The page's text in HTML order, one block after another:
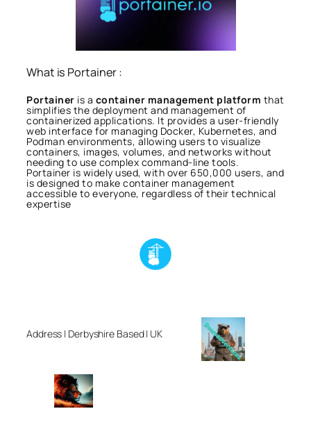
What is Portainer :
Portainer is a container management platform that
simplifies the deployment and management of
containerized applications. It provides a user-friendly
web interface for managing Docker, Kubernetes, and
Podman environments, allowing users to visualize
containers, images, volumes, and networks without
needing to use complex command-line tools.
Portainer is widely used, with over 650,000 users, and
is designed to make container management
accessible to everyone, regardless of their technical
expertise
Address | Derbyshire Based | UK